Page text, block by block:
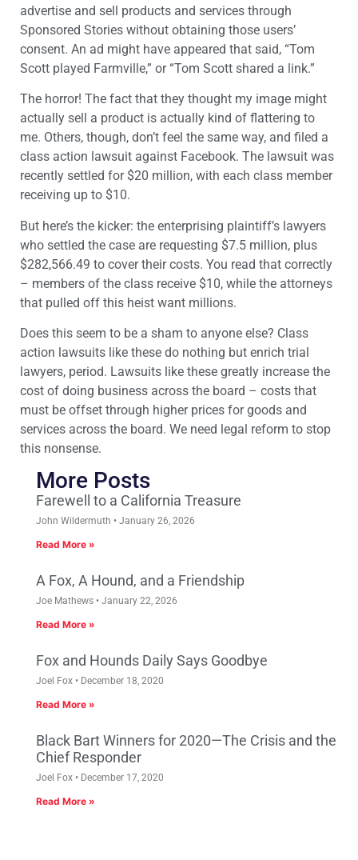
advertise and sell products and services through
Sponsored Stories without obtaining those users’
consent. An ad might have appeared that said, “Tom
Scott played Farmville,” or “Tom Scott shared a link.”
The horror! The fact that they thought my image might
actually sell a product is actually kind of flattering to
me. Others, though, don’t feel the same way, and filed a
class action lawsuit against Facebook. The lawsuit was
recently settled for $20 million, with each class member
receiving up to $10.
But here’s the kicker: the enterprising plaintiff’s lawyers
who settled the case are requesting $7.5 million, plus
$282,566.49 to cover their costs. You read that correctly
– members of the class receive $10, while the attorneys
that pulled off this heist want millions.
Does this seem to be a sham to anyone else? Class
action lawsuits like these do nothing but enrich trial
lawyers, period. Lawsuits like these greatly increase the
cost of doing business across the board – costs that
must be offset through higher prices for goods and
services across the board. We need legal reform to stop
this nonsense.
More Posts
Farewell to a California Treasure
John Wildermuth January 26, 2026
Read More »
A Fox, A Hound, and a Friendship
Joe Mathews January 22, 2026
Read More »
Fox and Hounds Daily Says Goodbye
Joel Fox December 18, 2020
Read More »
Black Bart Winners for 2020—The Crisis and the
Chief Responder
Joel Fox December 17, 2020
Read More »